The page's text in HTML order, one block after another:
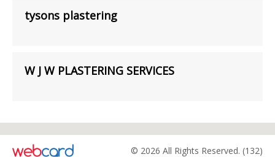
tysons plastering
W J W PLASTERING SERVICES
© 2026 All Rights Reserved. (132)